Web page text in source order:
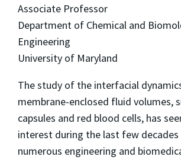
Associate Professor
Department of Chemical and
Engineering
University of Maryland
The study of the interfacial
membrane-enclosed fluid volumes,
capsules and red blood cells, has
interest during the last few
numerous engineering and